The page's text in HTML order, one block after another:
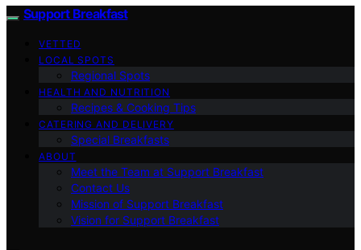
Support Breakfast
VETTED
LOCAL SPOTS
Regional Spots
HEALTH AND NUTRITION
Recipes & Cooking Tips
CATERING AND DELIVERY
Special Breakfasts
ABOUT
Meet the Team at Support Breakfast
Contact Us
Mission of Support Breakfast
Vision for Support Breakfast